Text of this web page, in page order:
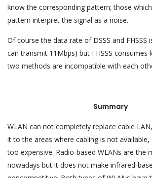
know the corresponding pattern; those
pattern interpret the signal as a noise.
Of course the data rate of DSSS and FHSSS
can transmit 11Mbps) but FHSSS consumes
two methods are incompatible with each
Summary
WLAN can not completely replace cable
it to the areas where cabling is not
too expensive. Radio-based WLANs are the
nowadays but it does not make infrared-